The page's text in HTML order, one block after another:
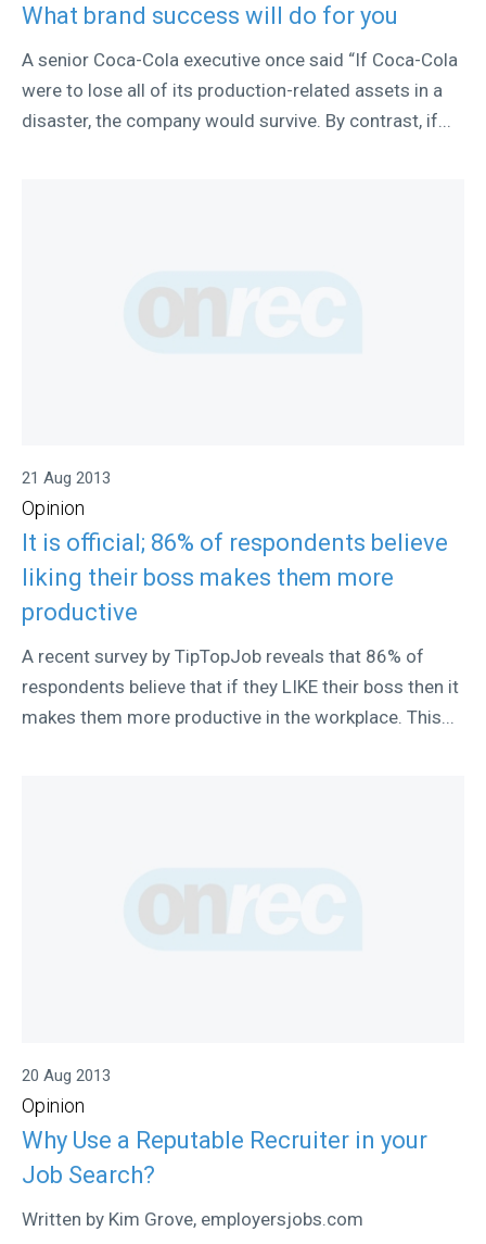
What brand success will do for you
A senior Coca-Cola executive once said “If Coca-Cola
were to lose all of its production-related assets in a
disaster, the company would survive. By contrast, if...
21 Aug 2013
Opinion
It is official; 86% of respondents believe
liking their boss makes them more
productive
A recent survey by TipTopJob reveals that 86% of
respondents believe that if they LIKE their boss then it
makes them more productive in the workplace. This...
20 Aug 2013
Opinion
Why Use a Reputable Recruiter in your
Job Search?
Written by Kim Grove, employersjobs.com